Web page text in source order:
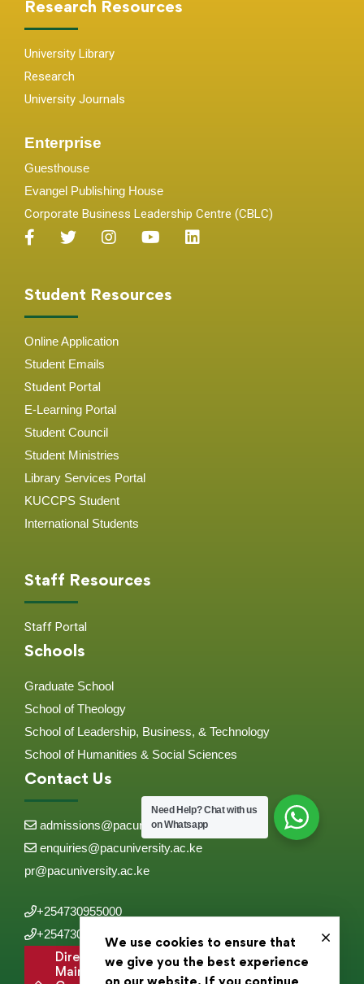
Research Resources
University Library
Research
University Journals
Enterprise
Guesthouse
Evangel Publishing House
Corporate Business Leadership Centre (CBLC)
Student Resources
Online Application
Student Emails
Student Portal
E-Learning Portal
Student Council
Student Ministries
Library Services Portal
KUCCPS Student
International Students
Staff Resources
Staff Portal
Schools
Graduate School
School of Theology
School of Leadership, Business, & Technology
School of Humanities & Social Sciences
Contact Us
admissions@pacuniversity.ac.ke
enquiries@pacuniversity.ac.ke
pr@pacuniversity.ac.ke
+254730955000
+254730955555
Directions to
Main
Need Help?Chat with us
on Whatsapp
We use cookies to ensure that
we give you the best experience